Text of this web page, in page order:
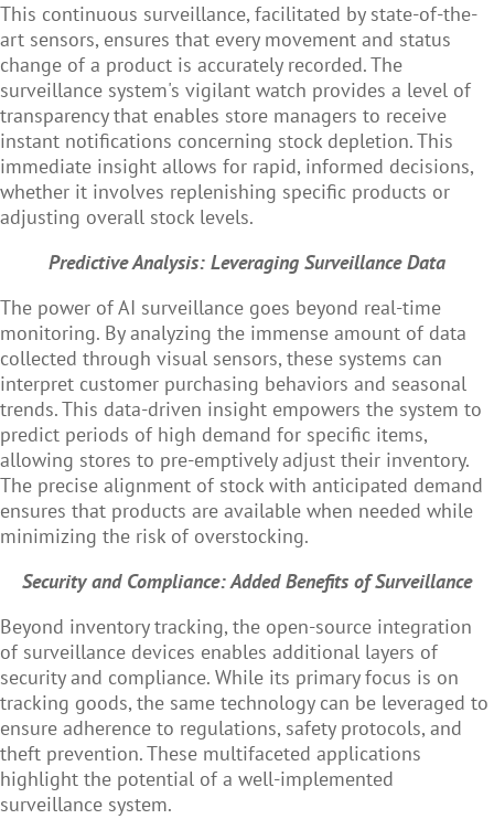
This continuous surveillance, facilitated by state-of-the-
art sensors, ensures that every movement and status
change of a product is accurately recorded. The
surveillance system's vigilant watch provides a level of
transparency that enables store managers to receive
instant notifications concerning stock depletion. This
immediate insight allows for rapid, informed decisions,
whether it involves replenishing specific products or
adjusting overall stock levels.
Predictive Analysis: Leveraging Surveillance Data
The power of AI surveillance goes beyond real-time
monitoring. By analyzing the immense amount of data
collected through visual sensors, these systems can
interpret customer purchasing behaviors and seasonal
trends. This data-driven insight empowers the system to
predict periods of high demand for specific items,
allowing stores to pre-emptively adjust their inventory.
The precise alignment of stock with anticipated demand
ensures that products are available when needed while
minimizing the risk of overstocking.
Security and Compliance: Added Benefits of Surveillance
Beyond inventory tracking, the open-source integration
of surveillance devices enables additional layers of
security and compliance. While its primary focus is on
tracking goods, the same technology can be leveraged to
ensure adherence to regulations, safety protocols, and
theft prevention. These multifaceted applications
highlight the potential of a well-implemented
surveillance system.